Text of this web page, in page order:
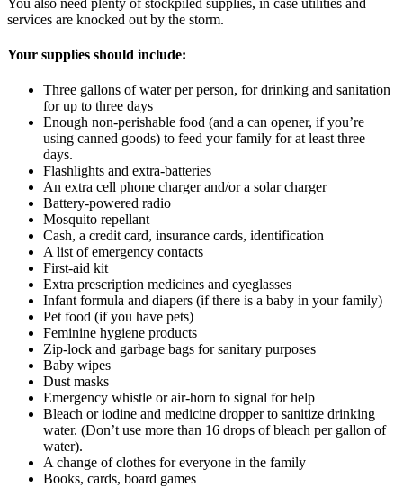
services are knocked out by the storm.
Your supplies should include:
Three gallons of water per person, for drinking and sanitation
for up to three days
Enough non-perishable food (and a can opener, if you’re
using canned goods) to feed your family for at least three
days.
Flashlights and extra-batteries
An extra cell phone charger and/or a solar charger
Battery-powered radio
Mosquito repellant
Cash, a credit card, insurance cards, identification
A list of emergency contacts
First-aid kit
Extra prescription medicines and eyeglasses
Infant formula and diapers (if there is a baby in your family)
Pet food (if you have pets)
Feminine hygiene products
Zip-lock and garbage bags for sanitary purposes
Baby wipes
Dust masks
Emergency whistle or air-horn to signal for help
Bleach or iodine and medicine dropper to sanitize drinking
water. (Don’t use more than 16 drops of bleach per gallon of
water).
A change of clothes for everyone in the family
Books, cards, board games